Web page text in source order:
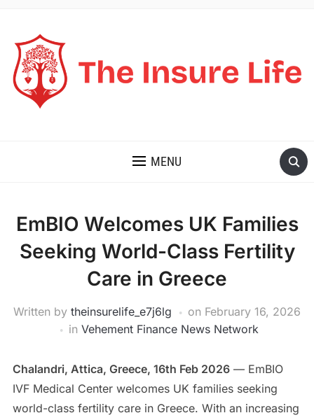
MENU
EmBIO Welcomes UK Families
Seeking World-Class Fertility
Care in Greece
Written by theinsurelife_e7j6lg on February 16, 2026
in Vehement Finance News Network
Chalandri, Attica, Greece, 16th Feb 2026— EmBIO
IVF Medical Center welcomes UK families seeking
world-class fertility care in Greece. With an increasing